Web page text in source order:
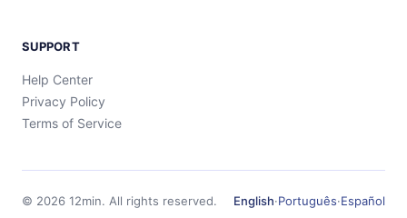
SUPPORT
Help Center
Privacy Policy
Terms of Service
© 2026 12min. All rights reserved. English·Português·Español